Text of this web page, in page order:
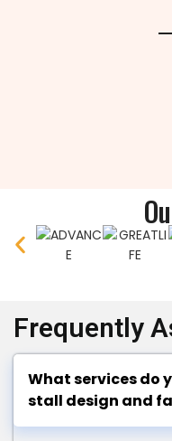
Frequently
What services do
stall design and